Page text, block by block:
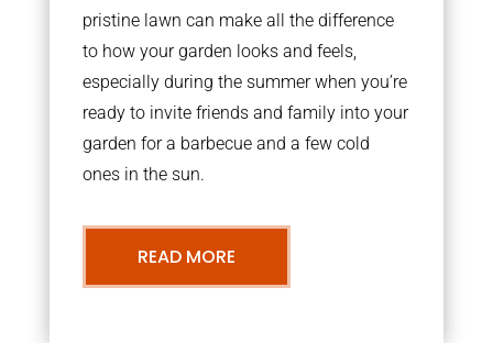
pristine lawn can make all the difference
to how your garden looks and feels,
especially during the summer when you’re
ready to invite friends and family into your
garden for a barbecue and a few cold
ones in the sun.
READ MORE